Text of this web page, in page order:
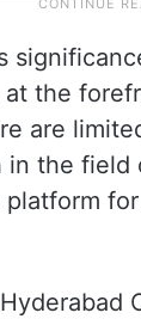
the
are
the field